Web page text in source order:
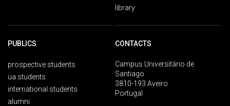
library
PUBLICS
prospective students
ua students
international students
alumni
CONTACTS
Campus Universitário de
Santiago
3810-193 Aveiro
Portugal